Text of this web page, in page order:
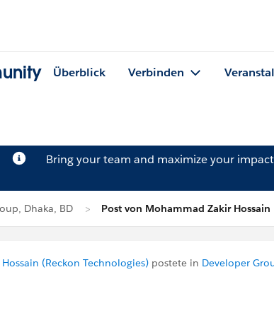
Überblick Verbinden
Bring your team and maximize your
Dhaka, BD Post von Mohammad Zakir Hossain
(Reckon Technologies) postete in Developer